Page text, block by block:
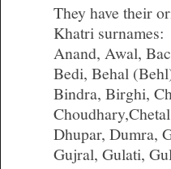
They have their
Khatri surnames:
Anand, Awal,
Bedi, Behal
Bindra, Birghi,
Dhupar, Dumra,
Gujral, Gulati,